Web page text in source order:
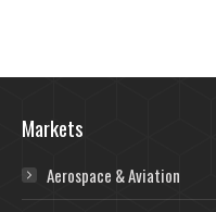
Markets
Aerospace & Aviation